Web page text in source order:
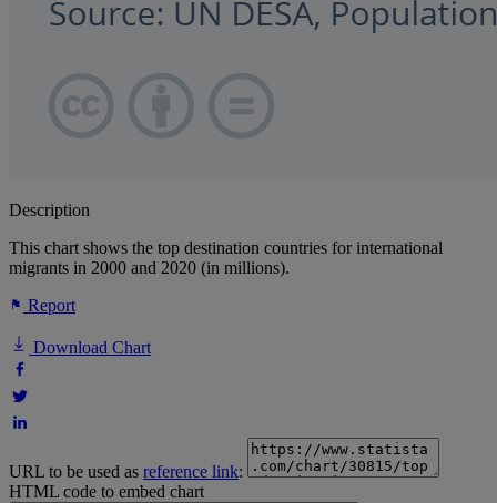
Description
This chart shows the top destination countries for international
migrants in 2000 and 2020 (in millions).
Report
Download Chart
URL to be used as reference link:
HTML code to embed chart